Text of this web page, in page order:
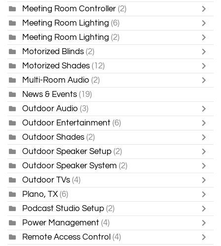
Meeting Room Controller (2)
Meeting Room Lighting (6)
Meeting Room Lighting (2)
Motorized Blinds (2)
Motorized Shades (12)
Multi-Room Audio (2)
News & Events (19)
Outdoor Audio (3)
Outdoor Entertainment (6)
Outdoor Shades (2)
Outdoor Speaker Setup (2)
Outdoor Speaker System (2)
Outdoor TVs (4)
Plano, TX (6)
Podcast Studio Setup (2)
Power Management (4)
Remote Access Control (4)